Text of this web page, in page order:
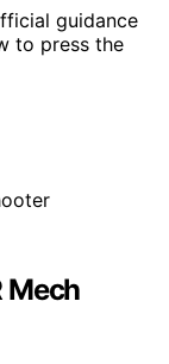
guidance
to press the
Mech